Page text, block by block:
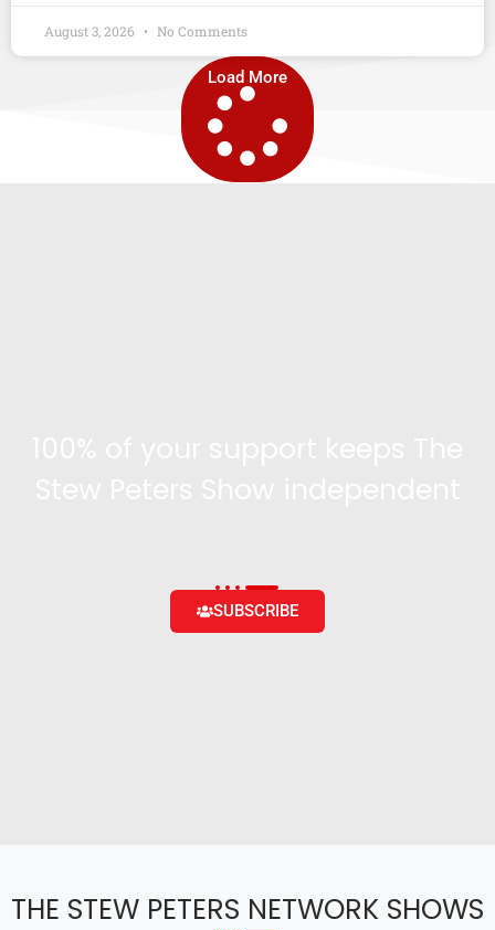
August 3, 2026 No Comments
Load More
SUBSCRIBE
THE STEW PETERS NETWORK SHOWS